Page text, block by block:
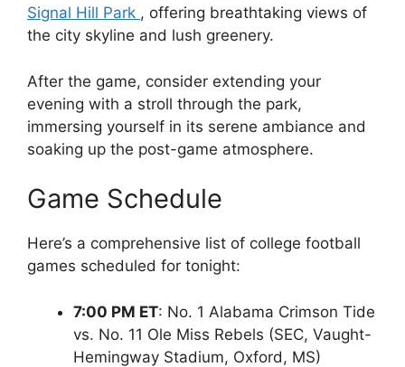
Signal Hill Park , offering breathtaking views of
the city skyline and lush greenery.
After the game, consider extending your
evening with a stroll through the park,
immersing yourself in its serene ambiance and
soaking up the post-game atmosphere.
Game Schedule
Here’s a comprehensive list of college football
games scheduled for tonight:
7:00 PM ET: No. 1 Alabama Crimson Tide
vs. No. 11 Ole Miss Rebels (SEC, Vaught-
Hemingway Stadium, Oxford, MS)